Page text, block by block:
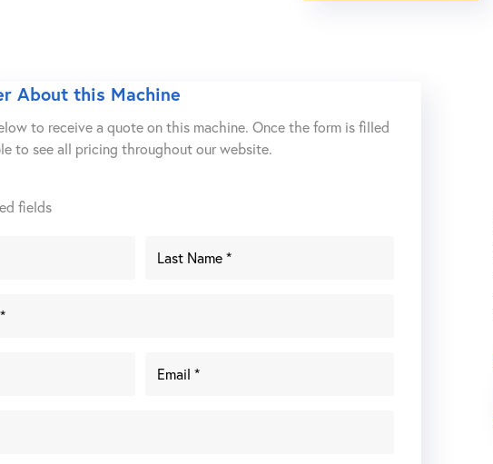
About this Machine
to receive a quote on this machine. Once the form is filled
to see all pricing throughout our website.
fields